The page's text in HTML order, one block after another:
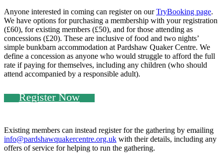
Anyone interested in coming can register on ourTryBooking page.
We have options for purchasing a membership with your registration
(£60), for existing members (£50), and for those attending as
concessions (£20). These are inclusive of food and two nights’
simple bunkbarn accommodation at Pardshaw Quaker Centre. We
define a concession as anyone who would struggle to afford the full
rate if paying for themselves, including any children (who should
attend accompanied by a responsible adult).
Register Now
Existing members can instead register for the gathering by emailing
info@pardshawquakercentre.org.uk with their details, including any
offers of service for helping to run the gathering.